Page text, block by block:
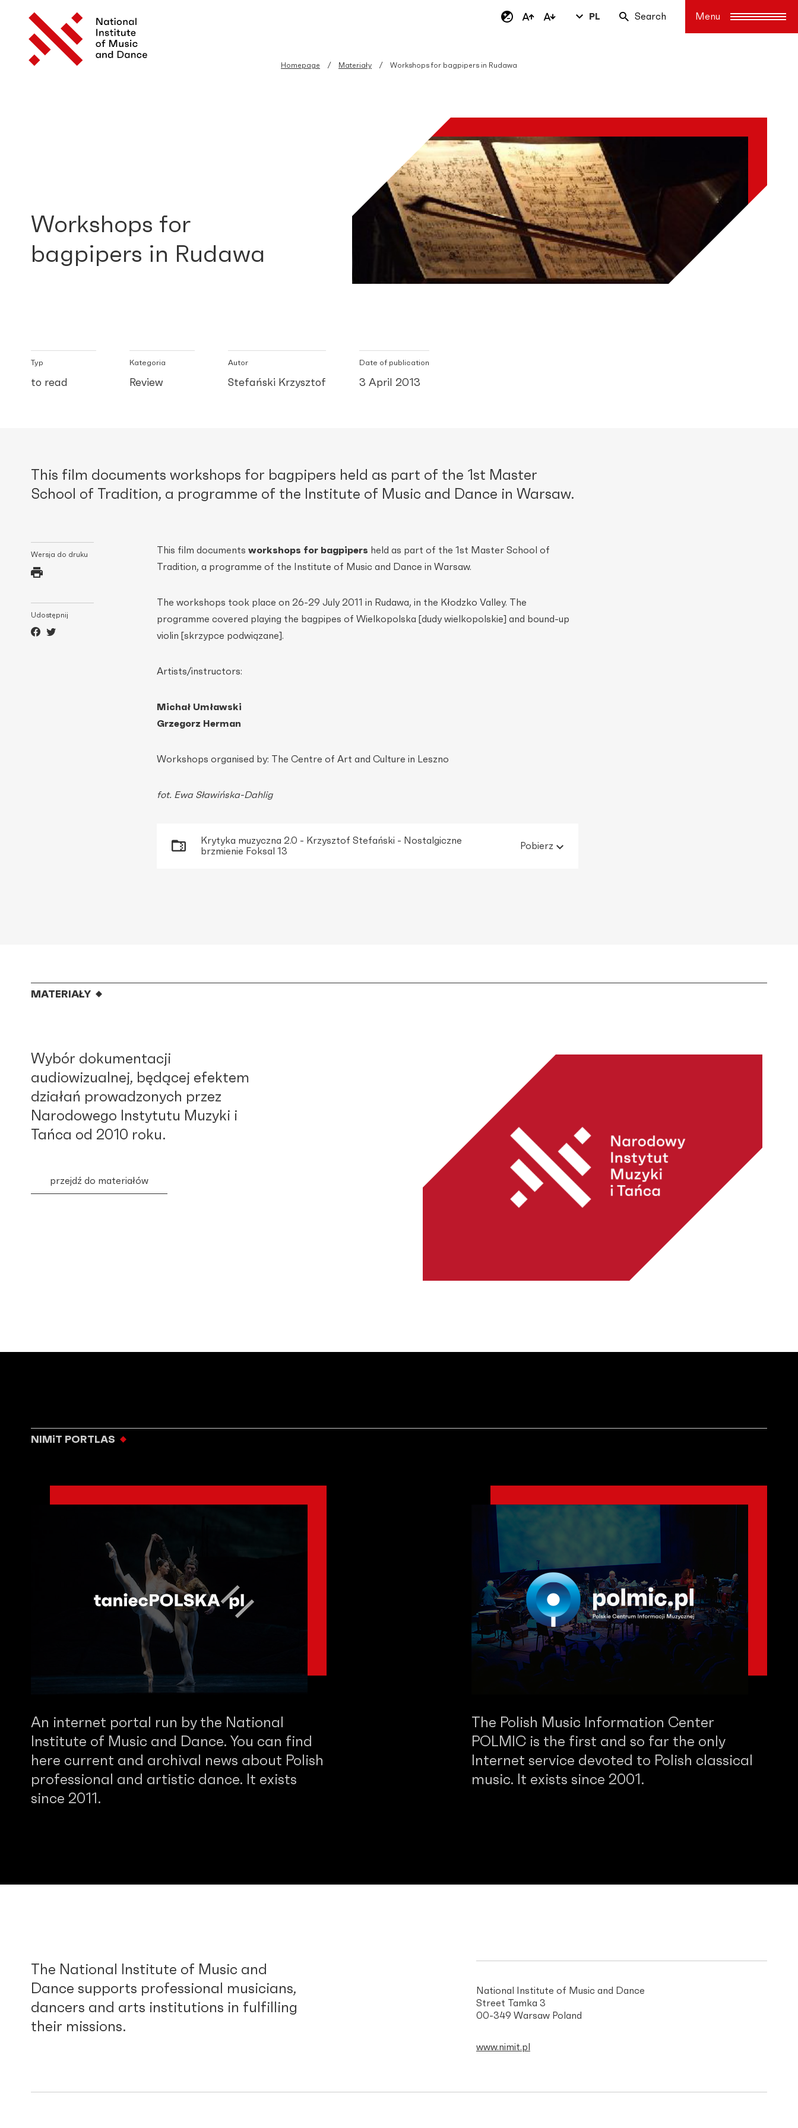
PL Search
Homepage Materiały Workshops for bagpipers in Rudawa
Workshops for
bagpipers in Rudawa
Typ
to read
Kategoria
Review
Autor
Stefański Krzysztof
Date of publication
3 April 2013
This film documents workshops for bagpipers held as part of the 1st Master
School of Tradition, a programme of the Institute of Music and Dance in Warsaw.
Wersja do druku
Udostępnij
This film documents workshops for bagpipers held as part of the 1st Master School of
Tradition, a programme of the Institute of Music and Dance in Warsaw.
The workshops took place on 26-29 July 2011 in Rudawa, in the Kłodzko Valley. The
programme covered playing the bagpipes of Wielkopolska [dudy wielkopolskie] and bound-up
violin [skrzypce podwiązane].
Artists/instructors:
Michał Umławski
Grzegorz Herman
Workshops organised by: The Centre of Art and Culture in Leszno
fot. Ewa Sławińska-Dahlig
Krytyka muzyczna 2.0 - Krzysztof Stefański - Nostalgiczne
brzmienie Foksal 13
Pobierz
MATERIAŁY
Wybór dokumentacji
audiowizualnej, będącej efektem
działań prowadzonych przez
Narodowego Instytutu Muzyki i
Tańca od 2010 roku.
przejdź do materiałów
NIMiT PORTLAS
An internet portal run by the National
Institute of Music and Dance. You can find
here current and archival news about Polish
professional and artistic dance. It exists
since 2011.
The Polish Music Information Center
POLMIC is the first and so far the only
Internet service devoted to Polish classical
music. It exists since 2001.
The National Institute of Music and
Dance supports professional musicians,
dancers and arts institutions in fulfilling
their missions.
National Institute of Music and Dance
Street Tamka 3
00-349 Warsaw Poland
www.nimit.pl